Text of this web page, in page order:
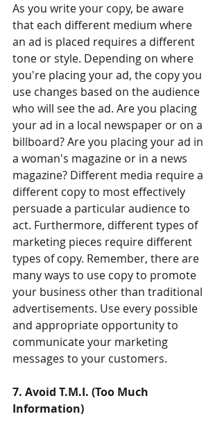
As you write your copy, be aware
that each different medium where
an ad is placed requires a different
tone or style. Depending on where
you're placing your ad, the copy you
use changes based on the audience
who will see the ad. Are you placing
your ad in a local newspaper or on a
billboard? Are you placing your ad in
a woman's magazine or in a news
magazine? Different media require a
different copy to most effectively
persuade a particular audience to
act. Furthermore, different types of
marketing pieces require different
types of copy. Remember, there are
many ways to use copy to promote
your business other than traditional
advertisements. Use every possible
and appropriate opportunity to
communicate your marketing
messages to your customers.
7. Avoid T.M.I. (Too Much
Information)